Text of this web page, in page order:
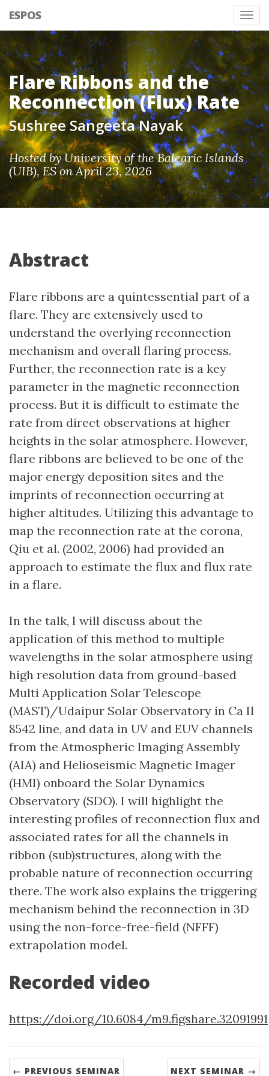
ESPOS
Flare Ribbons and the
Reconnection (Flux) Rate
Sushree Sangeeta Nayak
Hosted by University of the Balearic Islands
(UIB), ES on April 23, 2026
Abstract
Flare ribbons are a quintessential part of a
flare. They are extensively used to
understand the overlying reconnection
mechanism and overall flaring process.
Further, the reconnection rate is a key
parameter in the magnetic reconnection
process. But it is difficult to estimate the
rate from direct observations at higher
heights in the solar atmosphere. However,
flare ribbons are believed to be one of the
major energy deposition sites and the
imprints of reconnection occurring at
higher altitudes. Utilizing this advantage to
map the reconnection rate at the corona,
Qiu et al. (2002, 2006) had provided an
approach to estimate the flux and flux rate
in a flare.
In the talk, I will discuss about the
application of this method to multiple
wavelengths in the solar atmosphere using
high resolution data from ground-based
Multi Application Solar Telescope
(MAST)/Udaipur Solar Observatory in Ca II
8542 line, and data in UV and EUV channels
from the Atmospheric Imaging Assembly
(AIA) and Helioseismic Magnetic Imager
(HMI) onboard the Solar Dynamics
Observatory (SDO). I will highlight the
interesting profiles of reconnection flux and
associated rates for all the channels in
ribbon (sub)structures, along with the
probable nature of reconnection occurring
there. The work also explains the triggering
mechanism behind the reconnection in 3D
using the non-force-free-field (NFFF)
extrapolation model.
Recorded video
https://doi.org/10.6084/m9.figshare.32091991
← PREVIOUS SEMINAR NEXT SEMINAR →